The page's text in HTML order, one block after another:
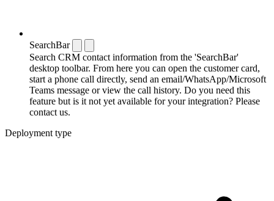
SearchBar
Search CRM contact information from the 'SearchBar'
desktop toolbar. From here you can open the customer card,
start a phone call directly, send an email/WhatsApp/Microsoft
Teams message or view the call history. Do you need this
feature but is it not yet available for your integration? Please
contact us.
Deployment type